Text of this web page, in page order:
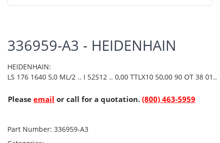
336959-A3 - HEIDENHAIN
HEIDENHAIN:
LS 176 1640 5,0 ML/2 .. I 52S12 .. 0,00 TTLX10 50,00 90 OT 38 01..
Please email or call for a quotation. (800) 463-5959
Part Number: 336959-A3